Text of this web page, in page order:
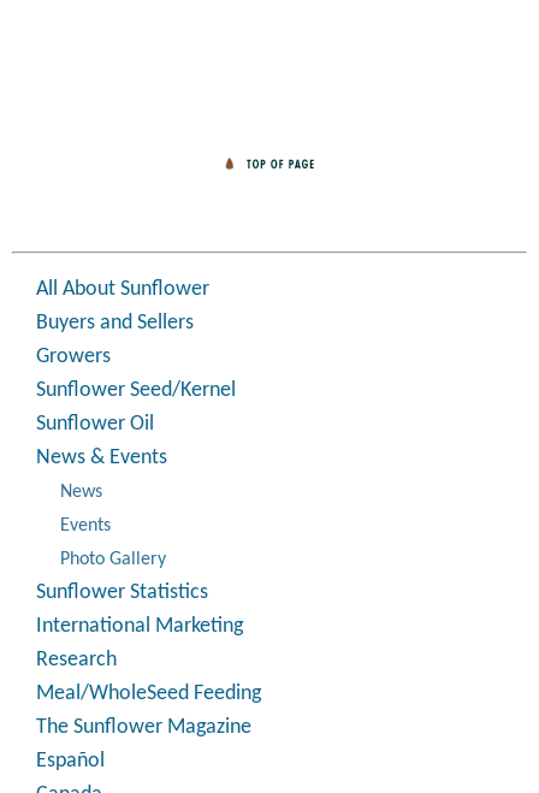
All About Sunflower
Buyers and Sellers
Growers
Sunflower Seed/Kernel
Sunflower Oil
News & Events
News
Events
Photo Gallery
Sunflower Statistics
International Marketing
Research
Meal/WholeSeed Feeding
The Sunflower Magazine
Español